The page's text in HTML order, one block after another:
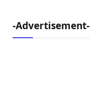
-Advertisement-